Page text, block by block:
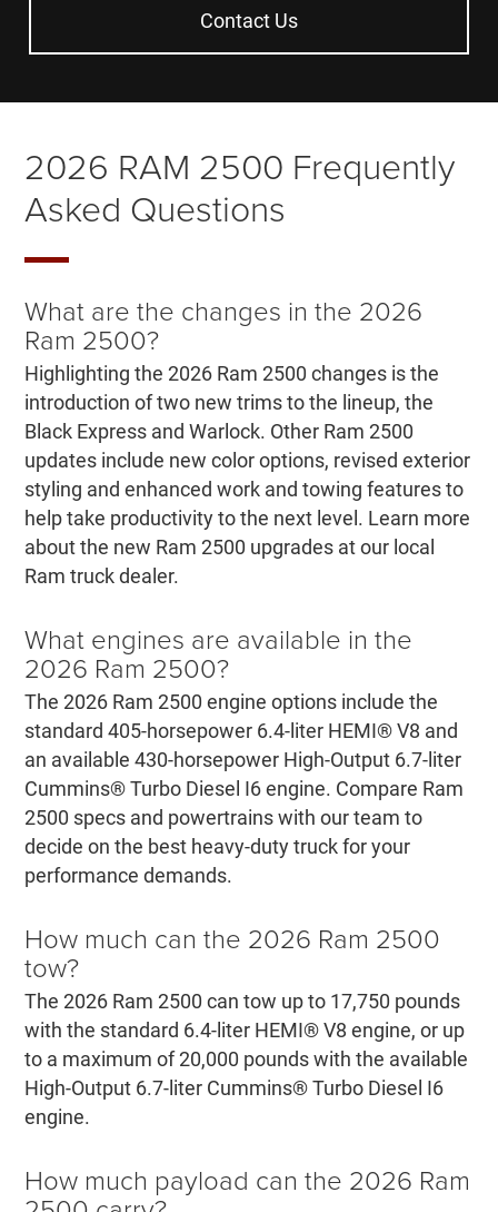
Contact Us
2026 RAM 2500 Frequently
Asked Questions
What are the changes in the 2026
Ram 2500?
Highlighting the 2026 Ram 2500 changes is the
introduction of two new trims to the lineup, the
Black Express and Warlock. Other Ram 2500
updates include new color options, revised exterior
styling and enhanced work and towing features to
help take productivity to the next level. Learn more
about the new Ram 2500 upgrades at our local
Ram truck dealer.
What engines are available in the
2026 Ram 2500?
The 2026 Ram 2500 engine options include the
standard 405-horsepower 6.4-liter HEMI® V8 and
an available 430-horsepower High-Output 6.7-liter
Cummins® Turbo Diesel I6 engine. Compare Ram
2500 specs and powertrains with our team to
decide on the best heavy-duty truck for your
performance demands.
How much can the 2026 Ram 2500
tow?
The 2026 Ram 2500 can tow up to 17,750 pounds
with the standard 6.4-liter HEMI® V8 engine, or up
to a maximum of 20,000 pounds with the available
High-Output 6.7-liter Cummins® Turbo Diesel I6
engine.
How much payload can the 2026 Ram